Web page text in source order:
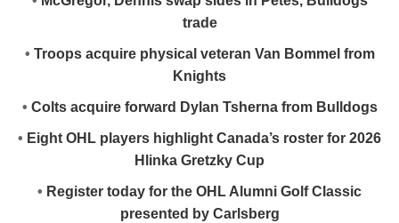
trade
• Troops acquire physical veteran Van Bommel from
Knights
• Colts acquire forward Dylan Tsherna from Bulldogs
• Eight OHL players highlight Canada’s roster for 2026
Hlinka Gretzky Cup
• Register today for the OHL Alumni Golf Classic
presented by Carlsberg